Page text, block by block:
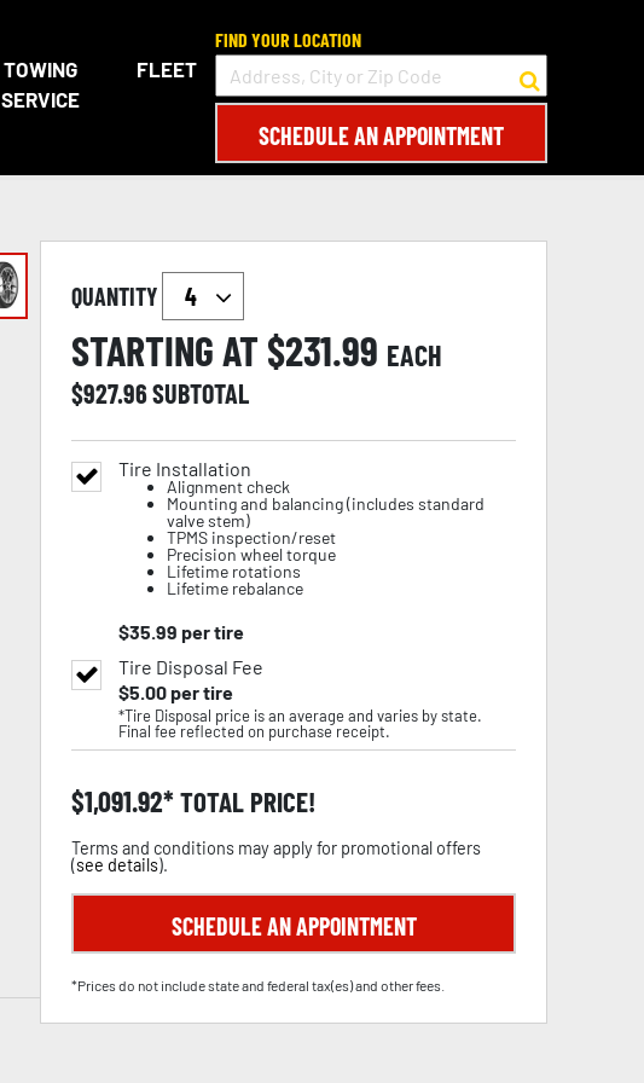
TOWING
SERVICE
FLEET
FIND YOUR LOCATION
SCHEDULE AN APPOINTMENT
QUANTITY
STARTING AT $231.99 EACH
$927.96SUBTOTAL
Tire Installation
Alignment check
Mounting and balancing (includes standard
valve stem)
TPMS inspection/reset
Precision wheel torque
Lifetime rotations
Lifetime rebalance
$35.99 per tire
Tire Disposal Fee
$5.00per tire
*Tire Disposal price is an average and varies by state.
Final fee reflected on purchase receipt.
$1,091.92 TOTAL PRICE!
Terms and conditions may apply for promotional offers
(see details).
SCHEDULE AN APPOINTMENT
*Prices do not include state and federal tax(es) and other fees.